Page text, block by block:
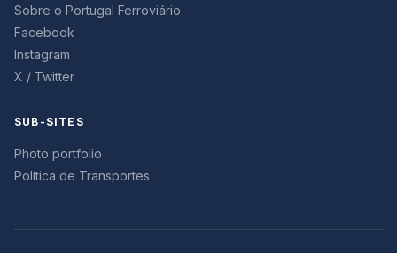
Sobre o Portugal Ferroviário
Facebook
Instagram
X / Twitter
SUB-SITES
Photo portfolio
Política de Transportes